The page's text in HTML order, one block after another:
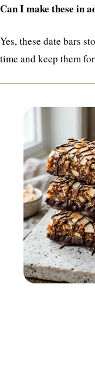
Can I make these in
Yes, these date bars
time and keep them